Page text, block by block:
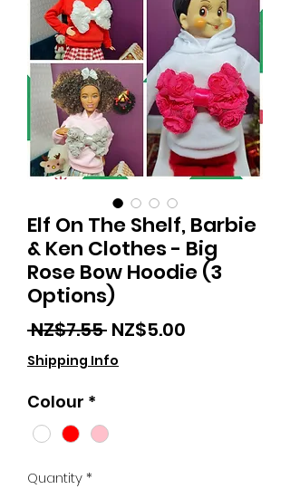
Elf On The Shelf, Barbie
& Ken Clothes - Big
Rose Bow Hoodie (3
Options)
NZ$7.55 Regular
Price
NZ$5.00
Shipping Info
Colour *
Quantity*